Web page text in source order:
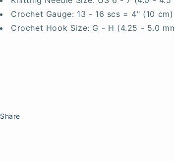
Crochet Gauge: 13 - 16 scs = 4" (10 cm)
Crochet Hook Size: G - H (4.25 - 5.0
Share